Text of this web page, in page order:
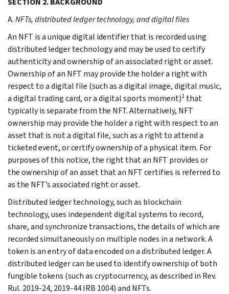
A.NFTs, distributed ledger technology, and digital files
An NFT is a unique digital identifier that is recorded using
distributed ledger technology and may be used to certify
authenticity and ownership of an associated right or asset.
Ownership of an NFT may provide the holder a right with
respect to a digital file (such as a digital image, digital music,
a digital trading card, or a digital sports moment)1 that
typically is separate from the NFT. Alternatively, NFT
ownership may provide the holder a right with respect to an
asset that is not a digital file, such as a right to attend a
ticketed event, or certify ownership of a physical item. For
purposes of this notice, the right that an NFT provides or
the ownership of an asset that an NFT certifies is referred to
as the NFT’s associated right or asset.
Distributed ledger technology, such as blockchain
technology, uses independent digital systems to record,
share, and synchronize transactions, the details of which are
recorded simultaneously on multiple nodes in a network. A
token is an entry of data encoded on a distributed ledger. A
distributed ledger can be used to identify ownership of both
fungible tokens (such as cryptocurrency, as described in Rev.
Rul. 2019-24, 2019-44 IRB 1004) and NFTs.